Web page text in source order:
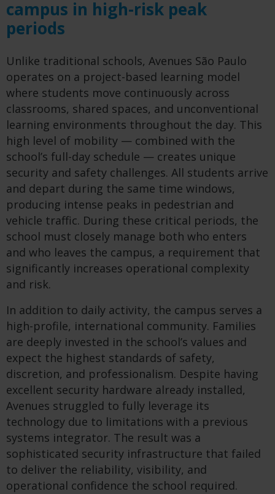
campus in high-risk peak
periods
Unlike traditional schools, Avenues São Paulo
operates on a project-based learning model
where students move continuously across
classrooms, shared spaces, and unconventional
learning environments throughout the day. This
high level of mobility — combined with the
school’s full-day schedule — creates unique
security and safety challenges. All students arrive
and depart during the same time windows,
producing intense peaks in pedestrian and
vehicle traffic. During these critical periods, the
school must closely manage both who enters
and who leaves the campus, a requirement that
significantly increases operational complexity
and risk.
In addition to daily activity, the campus serves a
high-profile, international community. Families
are deeply invested in the school’s values and
expect the highest standards of safety,
discretion, and professionalism. Despite having
excellent security hardware already installed,
Avenues struggled to fully leverage its
technology due to limitations with a previous
systems integrator. The result was a
sophisticated security infrastructure that failed
to deliver the reliability, visibility, and
operational confidence the school required.